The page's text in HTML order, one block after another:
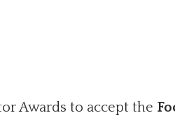
Awards to accept the